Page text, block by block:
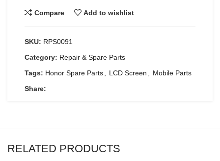
Compare Add to wishlist
SKU: RPS0091
Category: Repair & Spare Parts
Tags: Honor Spare Parts, LCD Screen , Mobile Parts
Share:
RELATED PRODUCTS